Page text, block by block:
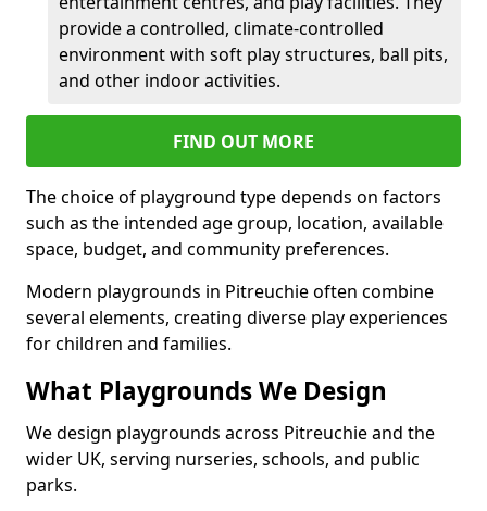
provide a controlled, climate-controlled
environment with soft play structures, ball pits,
and other indoor activities.
FIND OUT MORE
The choice of playground type depends on factors
such as the intended age group, location, available
space, budget, and community preferences.
Modern playgrounds in Pitreuchie often combine
several elements, creating diverse play experiences
for children and families.
What Playgrounds We Design
We design playgrounds across Pitreuchie and the
wider UK, serving nurseries, schools, and public
parks.